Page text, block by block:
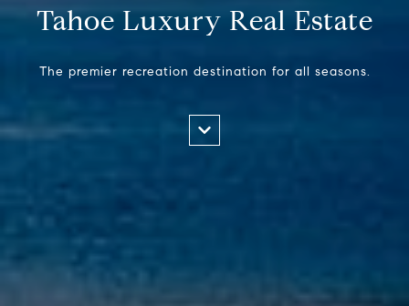
Tahoe Luxury Real Estate
The premier recreation destination for all seasons.